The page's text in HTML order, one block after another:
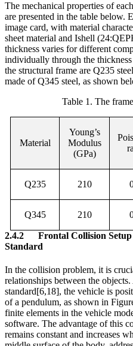
The mechanical properties of
are presented in the table below.
image card, with material
sheet material and Ishell
thickness varies for different
individually through the
the structural frame are Q235
made of Q345 steel, as shown
Table 1 . The
Material
Young’s
Modulus
(GPa)
Q235 210
Q345 210
2.4.2
Frontal Collision
Standard
In the collision problem, it is
relationships between the
standard[6,18], the vehicle is
of a pendulum, as shown in
finite elements in the vehicle
software. The advantage of this
remains constant and increases